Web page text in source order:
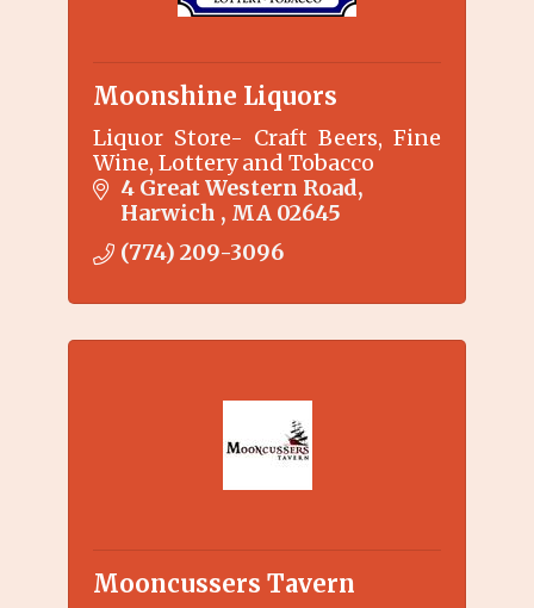
Moonshine Liquors
Liquor Store- Craft Beers, Fine
Wine, Lottery and Tobacco
4 Great Western Road
Harwich
MA 02645
(774) 209-3096
Mooncussers Tavern